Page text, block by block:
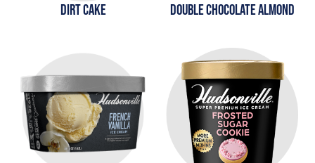
DIRT CAKE DOUBLE CHOCOLATE ALMOND